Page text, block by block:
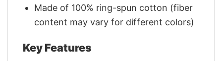
Made of 100% ring-spun cotton (fiber
content may vary for different colors)
Key Features